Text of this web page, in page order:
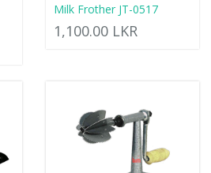
Milk Frother JT-0517
1,100.00 LKR